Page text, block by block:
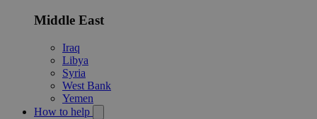
Middle East
Iraq
Libya
Syria
West Bank
Yemen
How to help